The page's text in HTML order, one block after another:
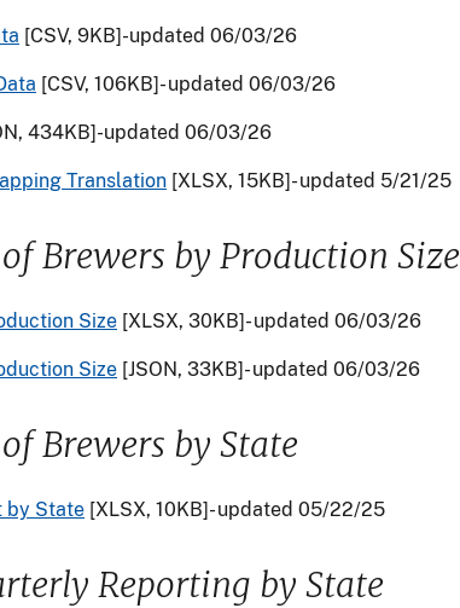
[CSV, 9KB]-updated 06/03/26
[CSV, 106KB]- updated 06/03/26
434KB]-updated 06/03/26
Translation [XLSX, 15KB]- updated 5/21/25
Brewers by Production Size
Size [XLSX, 30KB]- updated 06/03/26
Size [JSON, 33KB]- updated 06/03/26
Brewers by State
by State [XLSX, 10KB]- updated 05/22/25
Reporting by State